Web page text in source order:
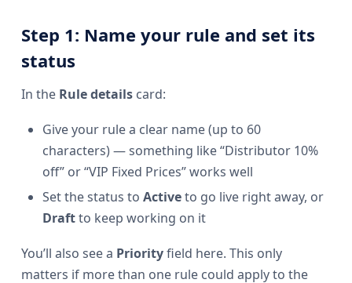
Step 1: Name your rule and set its
status
In the Rule details card:
Give your rule a clear name (up to 60
characters) — something like “Distributor 10%
off” or “VIP Fixed Prices” works well
Set the status to Activeto go live right away, or
Draftto keep working on it
You’ll also see a Priorityfield here. This only
matters if more than one rule could apply to the